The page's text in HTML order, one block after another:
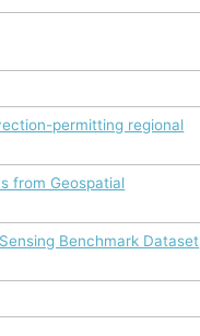
permitting regional
from Geospatial
Benchmark Dataset